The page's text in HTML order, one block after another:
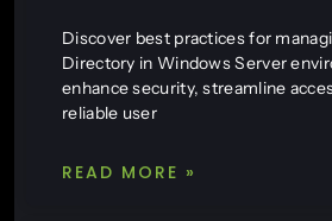
Discover best practices for
Directory in Windows Server
enhance security, streamline
reliable user
READ MORE »